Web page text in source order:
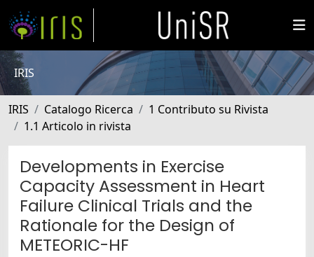
IRIS
IRIS Catalogo Ricerca
1 Contributo su Rivista
1.1 Articolo in rivista
Developments in Exercise
Capacity Assessment in Heart
Failure Clinical Trials and the
Rationale for the Design of
METEORIC-HF